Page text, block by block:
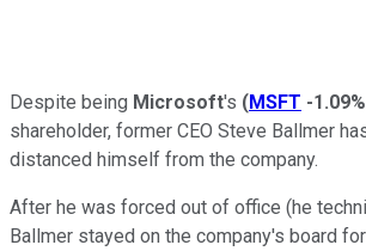
Despite being Microsoft's (MSFT -1.09%
shareholder, former CEO Steve Ballmer
distanced himself from the company.
After he was forced out of office (he
Ballmer stayed on the company's board